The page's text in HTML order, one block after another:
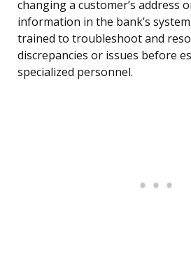
changing a customer’s address
information in the bank’s
trained to troubleshoot and
discrepancies or issues before
specialized personnel.